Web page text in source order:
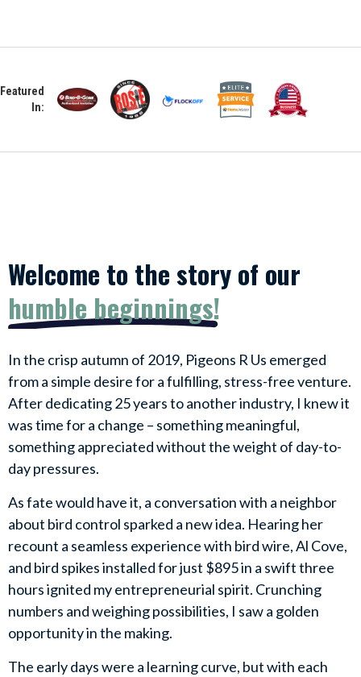
Featured
In:
Welcome to the story of our
humble beginnings!
In the crisp autumn of 2019, Pigeons R Us emerged
from a simple desire for a fulfilling, stress-free venture.
After dedicating 25 years to another industry, I knew it
was time for a change – something meaningful,
something appreciated without the weight of day-to-
day pressures.
As fate would have it, a conversation with a neighbor
about bird control sparked a new idea. Hearing her
recount a seamless experience with bird wire, Al Cove,
and bird spikes installed for just $895 in a swift three
hours ignited my entrepreneurial spirit. Crunching
numbers and weighing possibilities, I saw a golden
opportunity in the making.
The early days were a learning curve, but with each